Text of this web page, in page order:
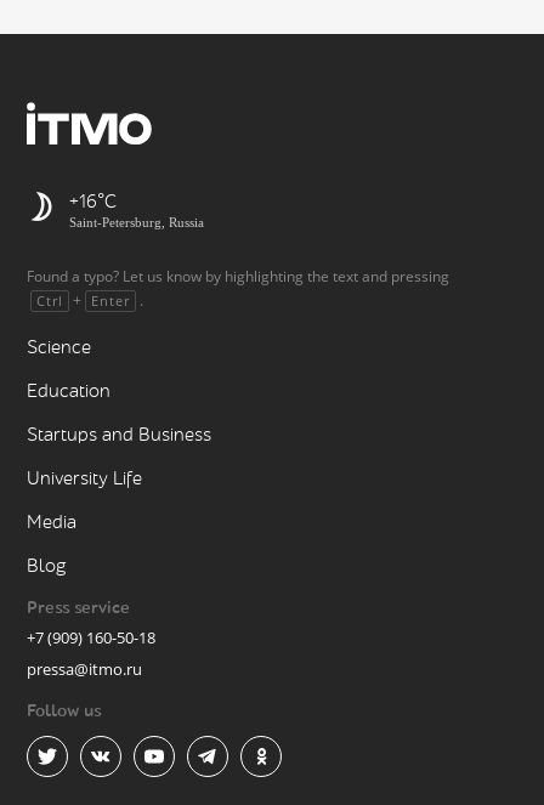
+16
Saint-Petersburg, Russia
Found a typo? Let us know by highlighting the text and pressing
Ctrl + Enter .
Science
Education
Startups and Business
University Life
Media
Blog
Press service
+7 (909) 160-50-18
pressa@itmo.ru
Follow us